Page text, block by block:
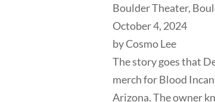
Boulder Theater,
October 4, 2024
by Cosmo Lee
The story goes that
merch for Blood
Arizona. The owner